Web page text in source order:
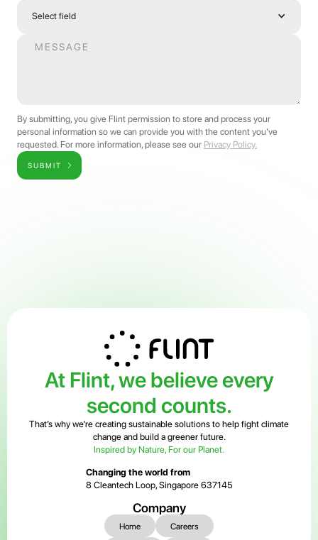
Select field
By submitting, you give Flint permission to store and process your
personal information so we can provide you with the content you’ve
requested. For more information, please see our Privacy Policy.
At Flint, we believe every
second counts.
That’s why we’re creating sustainable solutions to help fight climate
change and build a greener future.
Inspired by Nature, For our Planet.
Changing the world from
8 Cleantech Loop, Singapore 637145
Company
Home Careers